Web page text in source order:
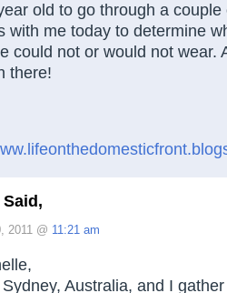
old to go through a couple
with me today to determine
could not or would not wear.
there!
2011 @ 11:21 am
Australia, and I